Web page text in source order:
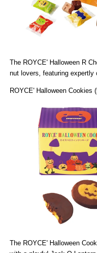
The ROYCE' Halloween R
nut lovers, featuring expertly
ROYCE' Halloween Cookies
The ROYCE' Halloween